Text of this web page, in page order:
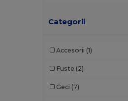
Categorii
Accesorii (1)
Fuste (2)
Geci (7)